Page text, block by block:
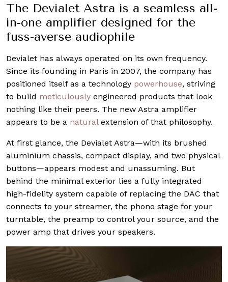
The Devialet Astra is a seamless all-
in-one amplifier designed for the
fuss-averse audiophile
Devialet has always operated on its own frequency.
Since its founding in Paris in 2007, the company has
positioned itself as a technology powerhouse, striving
to build meticulously engineered products that look
nothing like their peers. The new Astra amplifier
appears to be a naturalextension of that philosophy.
At first glance, the Devialet Astra—with its brushed
aluminium chassis, compact display, and two physical
buttons—appears modest and unassuming. But
behind the minimal exterior lies a fully integrated
high-fidelity system capable of replacing the DAC that
connects to your streamer, the phono stage for your
turntable, the preamp to control your source, and the
power amp that drives your speakers.